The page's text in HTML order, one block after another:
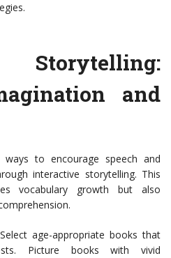
Storytelling:
and
to encourage speech and
interactive storytelling. This
vocabulary growth but also
age-appropriate books that
Picture books with vivid